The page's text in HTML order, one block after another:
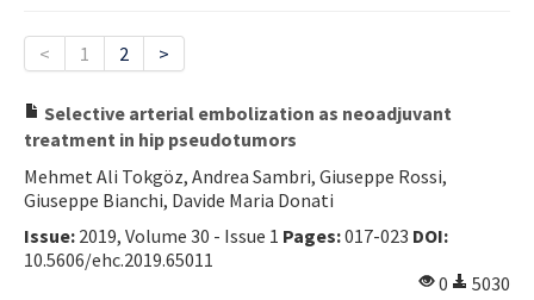
Issues and Articles
Instructions
Aims and Scope
Contact Us
< 1 2 >
Selective arterial embolization as neoadjuvant
treatment in hip pseudotumors
Mehmet Ali Tokgöz, Andrea Sambri, Giuseppe Rossi,
Giuseppe Bianchi, Davide Maria Donati
Issue: 2019, Volume 30 - Issue 1 Pages:017-023 DOI:
10.5606/ehc.2019.65011
0
5030